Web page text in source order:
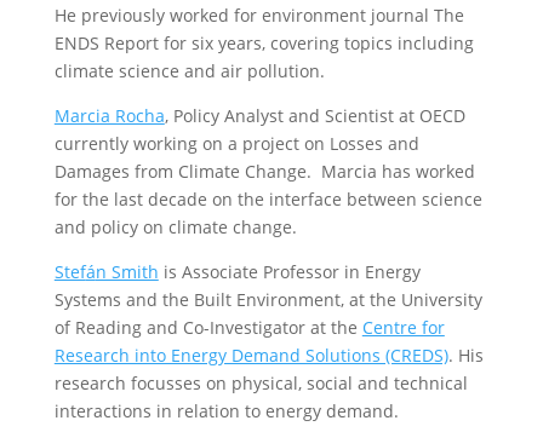
He previously worked for environment journal The
ENDS Report for six years, covering topics including
climate science and air pollution.
Marcia Rocha, Policy Analyst and Scientist at OECD
currently working on a project on Losses and
Damages from Climate Change. Marcia has worked
for the last decade on the interface between science
and policy on climate change.
Stefán Smith is Associate Professor in Energy
Systems and the Built Environment, at the University
of Reading and Co-Investigator at the Centre for
Research into Energy Demand Solutions (CREDS). His
research focusses on physical, social and technical
interactions in relation to energy demand.